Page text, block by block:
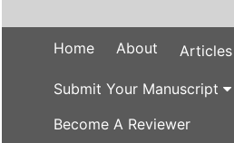
Home About
Submit Your Manuscript
Become A Reviewer